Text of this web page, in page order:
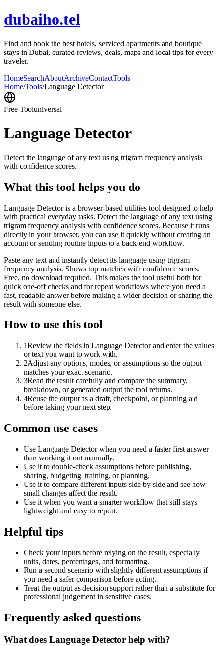
dubaiho.tel
Find and book the best hotels, serviced apartments and boutique
stays in Dubai, curated reviews, deals, maps and local tips for every
traveler.
HomeSearchAboutArchiveContactTools
Home/Tools/Language Detector
Free Tooluniversal
Language Detector
Detect the language of any text using trigram frequency analysis
with confidence scores.
What this tool helps you do
Language Detector is a browser-based utilities tool designed to help
with practical everyday tasks. Detect the language of any text using
trigram frequency analysis with confidence scores. Because it runs
directly in your browser, you can use it quickly without creating an
account or sending routine inputs to a back-end workflow.
Paste any text and instantly detect its language using trigram
frequency analysis. Shows top matches with confidence scores.
Free, no download required. This makes the tool useful both for
quick one-off checks and for repeat workflows where you need a
fast, readable answer before making a wider decision or sharing the
result with someone else.
How to use this tool
1Review the fields in Language Detector and enter the values
or text you want to work with.
2Adjust any options, modes, or assumptions so the output
matches your exact scenario.
3Read the result carefully and compare the summary,
breakdown, or generated output the tool returns.
4Reuse the output as a draft, checkpoint, or planning aid
before taking your next step.
Common use cases
Use Language Detector when you need a faster first answer
than working it out manually.
Use it to double-check assumptions before publishing,
sharing, budgeting, training, or planning.
Use it to compare different inputs side by side and see how
small changes affect the result.
Use it when you want a smarter workflow that still stays
lightweight and easy to repeat.
Helpful tips
Check your inputs before relying on the result, especially
units, dates, percentages, and formatting.
Run a second scenario with slightly different assumptions if
you need a safer comparison before acting.
Treat the output as decision support rather than a substitute for
professional judgement in sensitive cases.
Frequently asked questions
What does Language Detector help with?